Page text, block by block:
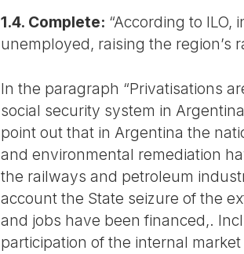
1.4. Complete: “According to
unemployed, raising the region’s
In the paragraph “Privatisations
social security system in
point out that in Argentina the
and environmental remediation
the railways and petroleum
account the State seizure of the
and jobs have been financed,.
participation of the internal